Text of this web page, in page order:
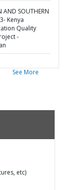
AND SOUTHERN
Kenya
Quality
-
See More
etc)